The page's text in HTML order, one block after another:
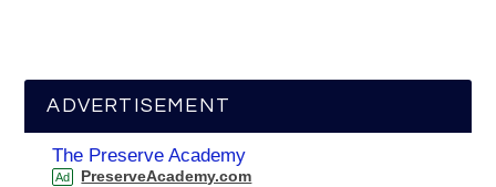
ADVERTISEMENT
The Preserve Academy
Ad PreserveAcademy.com